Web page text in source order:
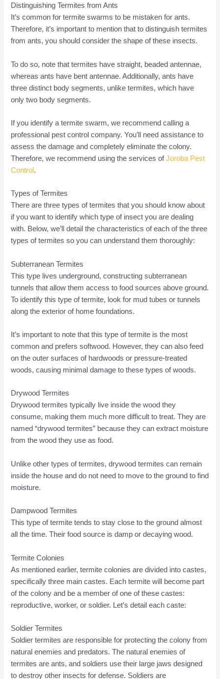
Distinguishing Termites from Ants
It’s common for termite swarms to be mistaken for ants.
Therefore, it’s important to mention that to distinguish termites
from ants, you should consider the shape of these insects.
To do so, note that termites have straight, beaded antennae,
whereas ants have bent antennae. Additionally, ants have
three distinct body segments, unlike termites, which have
only two body segments.
If you identify a termite swarm, we recommend calling a
professional pest control company. You’ll need assistance to
assess the damage and completely eliminate the colony.
Therefore, we recommend using the services ofJoroba Pest
Control .
Types of Termites
There are three types of termites that you should know about
if you want to identify which type of insect you are dealing
with. Below, we’ll detail the characteristics of each of the three
types of termites so you can understand them thoroughly:
Subterranean Termites
This type lives underground, constructing subterranean
tunnels that allow them access to food sources above ground.
To identify this type of termite, look for mud tubes or tunnels
along the exterior of home foundations.
It’s important to note that this type of termite is the most
common and prefers softwood. However, they can also feed
on the outer surfaces of hardwoods or pressure-treated
woods, causing minimal damage to these types of woods.
Drywood Termites
Drywood termites typically live inside the wood they
consume, making them much more difficult to treat. They are
named “drywood termites” because they can extract moisture
from the wood they use as food.
Unlike other types of termites, drywood termites can remain
inside the house and do not need to move to the ground to find
moisture.
Dampwood Termites
This type of termite tends to stay close to the ground almost
all the time. Their food source is damp or decaying wood.
Termite Colonies
As mentioned earlier, termite colonies are divided into castes,
specifically three main castes. Each termite will become part
of the colony and be a member of one of these castes:
reproductive, worker, or soldier. Let’s detail each caste:
Soldier Termites
Soldier termites are responsible for protecting the colony from
natural enemies and predators. The natural enemies of
termites are ants, and soldiers use their large jaws designed
to destroy other insects for defense. Soldiers are